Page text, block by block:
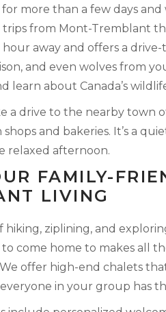
for more than a few days
trips from Mont-Tremblant
hour away and offers a
and even wolves from
learn about Canada’s
a drive to the nearby town
and bakeries. It’s a
relaxed afternoon.
FAMILY-
LIVING
hiking, ziplining, and
come home to makes all
We offer high-end chalets
in your group has